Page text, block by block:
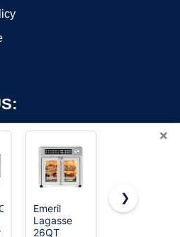
Rights Reserved. OnWorks® is a
trademark.
×
Emeril
Lagasse
26QT
Ninja Flip
❯